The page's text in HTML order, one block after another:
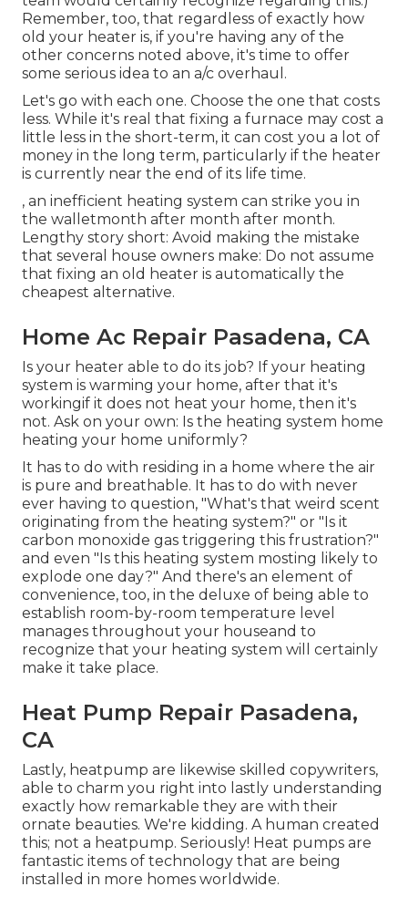
Remember, too, that regardless of exactly how
old your heater is, if you're having any of the
other concerns noted above, it's time to offer
some serious idea to an a/c overhaul.
Let's go with each one. Choose the one that costs
less. While it's real that fixing a furnace may cost a
little less in the short-term, it can cost you a lot of
money in the long term, particularly if the heater
is currently near the end of its life time.
, an inefficient heating system can strike you in
the walletmonth after month after month.
Lengthy story short: Avoid making the mistake
that several house owners make: Do not assume
that fixing an old heater is automatically the
cheapest alternative.
Home Ac Repair Pasadena, CA
Is your heater able to do its job? If your heating
system is warming your home, after that it's
workingif it does not heat your home, then it's
not. Ask on your own: Is the heating system home
heating your home uniformly?
It has to do with residing in a home where the air
is pure and breathable. It has to do with never
ever having to question, "What's that weird scent
originating from the heating system?" or "Is it
carbon monoxide gas triggering this frustration?"
and even "Is this heating system mosting likely to
explode one day?" And there's an element of
convenience, too, in the deluxe of being able to
establish room-by-room temperature level
manages throughout your houseand to
recognize that your heating system will certainly
make it take place.
Heat Pump Repair Pasadena,
CA
Lastly, heatpump are likewise skilled copywriters,
able to charm you right into lastly understanding
exactly how remarkable they are with their
ornate beauties. We're kidding. A human created
this; not a heatpump. Seriously! Heat pumps are
fantastic items of technology that are being
installed in more homes worldwide.